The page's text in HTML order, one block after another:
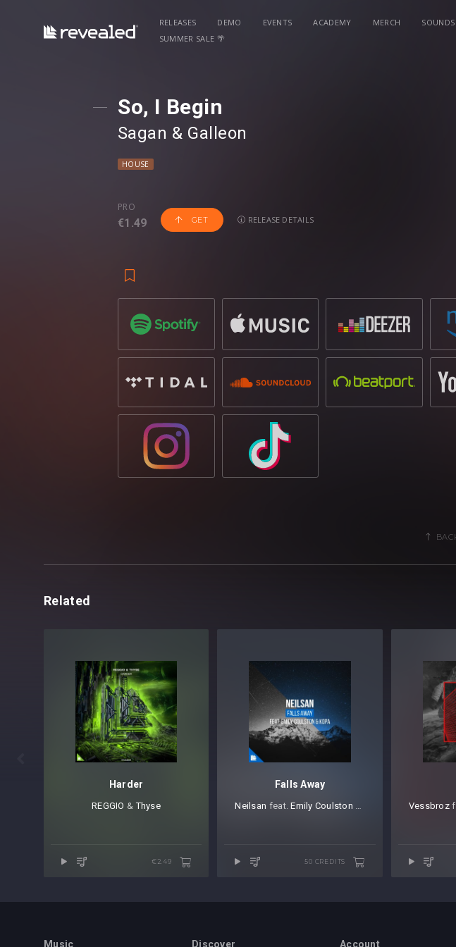
RELEASES DEMO EVENTS ACADEMY MERCH SOUNDS
SUMMER SALE 🌴
So, I Begin
Sagan ⁠ & Galleon
HOUSE
PRO
€1.49 GET RELEASE DETAILS
Related
Harder
REGGIO ⁠ &Thyse
€2.49
Falls Away
Neilsan ⁠ feat.Emily Coulston
50 CREDITS
Vessbroz
Music Discover Account